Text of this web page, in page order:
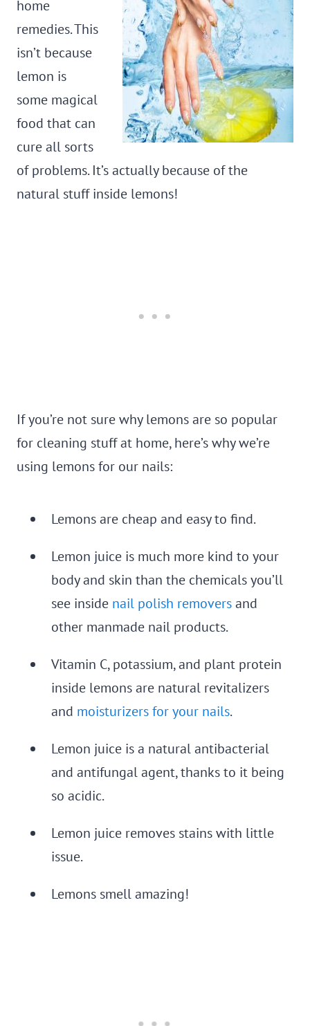
home
remedies. This
isn’t because
lemon is
some magical
food that can
cure all sorts
of problems. It’s actually because of the
natural stuff inside lemons!
If you’re not sure why lemons are so popular
for cleaning stuff at home, here’s why we’re
using lemons for our nails:
Lemons are cheap and easy to find.
Lemon juice is much more kind to your
body and skin than the chemicals you’ll
see inside nail polish removersand
other manmade nail products.
Vitamin C, potassium, and plant protein
inside lemons are natural revitalizers
and moisturizers for your nails.
Lemon juice is a natural antibacterial
and antifungal agent, thanks to it being
so acidic.
Lemon juice removes stains with little
issue.
Lemons smell amazing!